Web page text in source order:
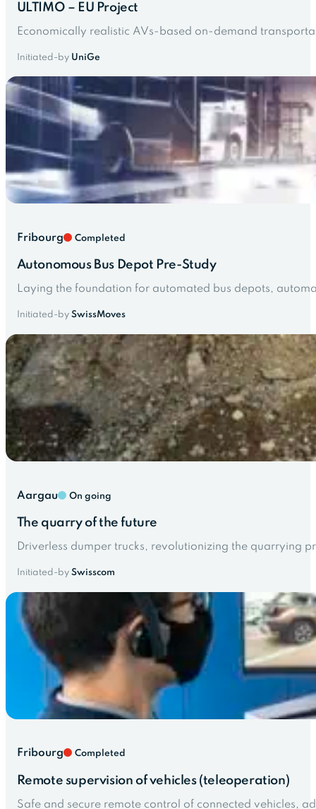
ULTIMO – EU Project
Economically realistic AVs-based on-demand
Initiated-by UniGe
Fribourg Completed
Autonomous Bus Depot Pre-Study
Laying the foundation for automated bus depots,
Initiated-by SwissMoves
Aargau On going
The quarry of the future
Driverless dumper trucks, revolutionizing the quarrying
Initiated-by Swisscom
Fribourg Completed
Remote supervision of vehicles (teleoperation)
Safe and secure remote control of connected vehicles,